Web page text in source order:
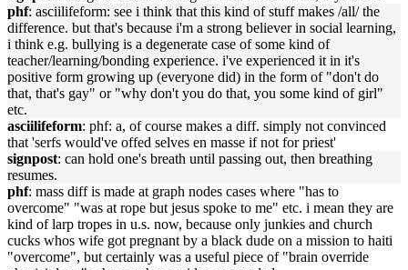
phf: asciilifeform: see i think that this kind of stuff makes /all/ the
difference. but that's because i'm a strong believer in social learning,
i think e.g. bullying is a degenerate case of some kind of
teacher/learning/bonding experience. i've experienced it in it's
positive form growing up (everyone did) in the form of "don't do
that, that's gay" or "why don't you do that, you some kind of girl"
etc.
asciilifeform: phf: a, of course makes a diff. simply not convinced
that 'serfs would've offed selves en masse if not for priest'
signpost: can hold one's breath until passing out, then breathing
resumes.
phf: mass diff is made at graph nodes cases where "has to
overcome" "was at rope but jesus spoke to me" etc. i mean they are
kind of larp tropes in u.s. now, because only junkies and church
cucks whos wife got pregnant by a black dude on a mission to haiti
"overcome", but certainly was a useful piece of "brain override